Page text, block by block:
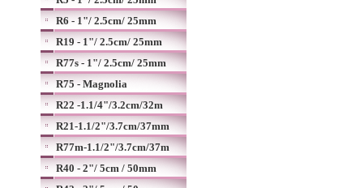
R6 - 1"/ 2.5cm/ 25mm
R19 - 1"/ 2.5cm/ 25mm
R77s - 1"/ 2.5cm/ 25mm
R75 - Magnolia
R22 -1.1/4"/3.2cm/32m
R21-1.1/2"/3.7cm/37mm
R77m-1.1/2"/3.7cm/37m
R40 - 2"/ 5cm / 50mm